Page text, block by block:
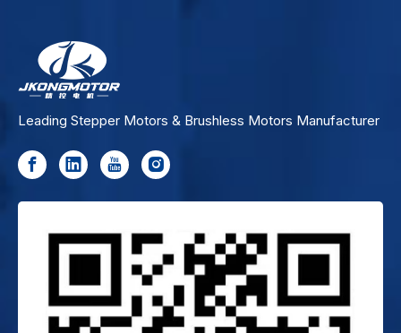
Leading Stepper Motors & Brushless Motors Manufacturer